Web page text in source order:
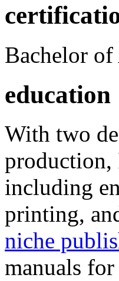
Bachelor
education
With two
production,
including
printing,
niche
manuals